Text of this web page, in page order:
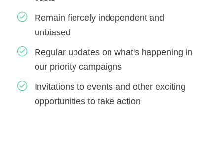
Remain fiercely independent and
unbiased
Regular updates on what's happening in
our priority campaigns
Invitations to events and other exciting
opportunities to take action